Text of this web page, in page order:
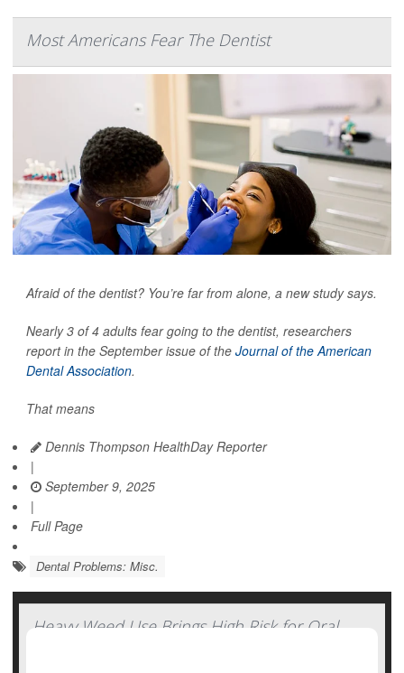
Most Americans Fear The Dentist
Afraid of the dentist? You’re far from alone, a new study says.
Nearly 3 of 4 adults fear going to the dentist, researchers
report in the September issue of the Journal of the American
Dental Association.
That means
Dennis Thompson HealthDay Reporter
|
September 9, 2025
|
Full Page
Dental Problems: Misc.
Heavy Weed Use Brings High Risk for Oral